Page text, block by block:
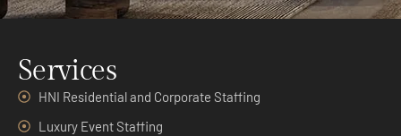
Services
HNI Residential and Corporate Staffing
Luxury Event Staffing